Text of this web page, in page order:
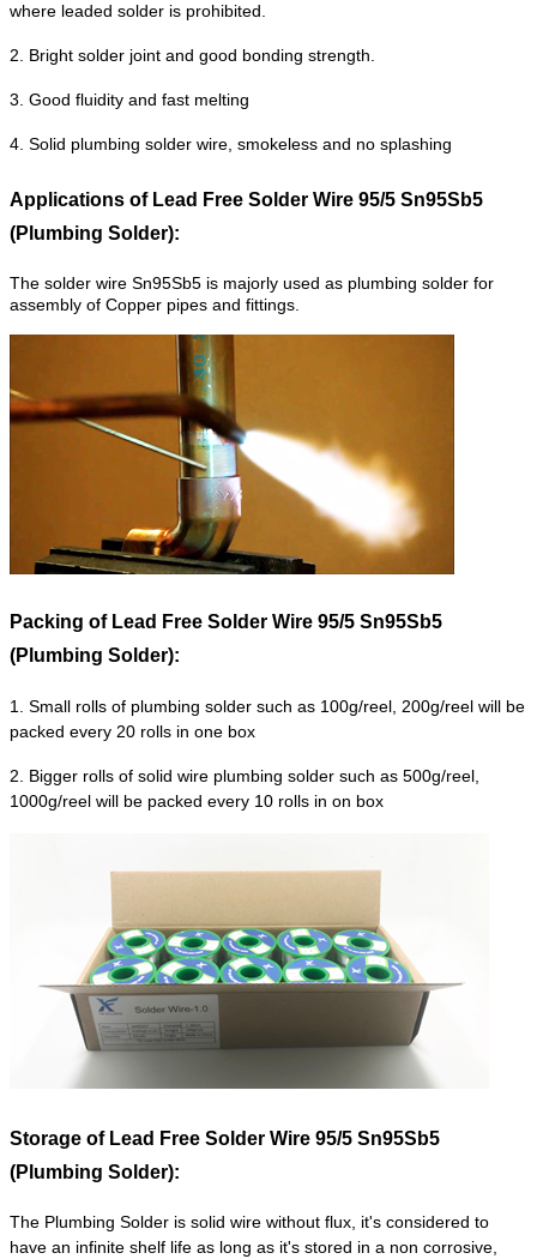
where leaded solder is prohibited.
2. Bright solder joint and good bonding strength.
3. Good fluidity and fast melting
4. Solid plumbing solder wire, smokeless and no splashing
Applications of Lead Free Solder Wire 95/5 Sn95Sb5
(Plumbing Solder):
The solder wire Sn95Sb5 is majorly used as plumbing solder for
assembly of Copper pipes and fittings.
Packing of Lead Free Solder Wire 95/5 Sn95Sb5
(Plumbing Solder):
1. Small rolls of plumbing solder such as 100g/reel, 200g/reel will be
packed every 20 rolls in one box
2. Bigger rolls of solid wire plumbing solder such as 500g/reel,
1000g/reel will be packed every 10 rolls in on box
Storage of Lead Free Solder Wire 95/5 Sn95Sb5
(Plumbing Solder):
The Plumbing Solder is solid wire without flux, it's considered to
have an infinite shelf life as long as it's stored in a non corrosive,